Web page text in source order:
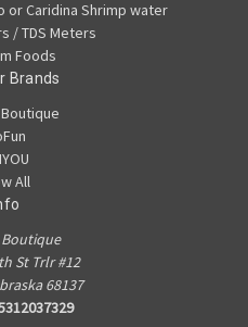
or Caridina Shrimp water
/ TDS Meters
Foods
Brands
All
St Trlr #12
68137